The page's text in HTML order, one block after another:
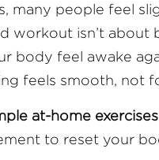
many people feel
workout isn’t about
body feel awake
feels smooth, not
at-home exercises
to reset your